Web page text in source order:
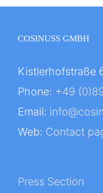
COSINUSS GMBH
Kistlerhofstraße
Phone: +49
Email:
Web: Contact
Press Section